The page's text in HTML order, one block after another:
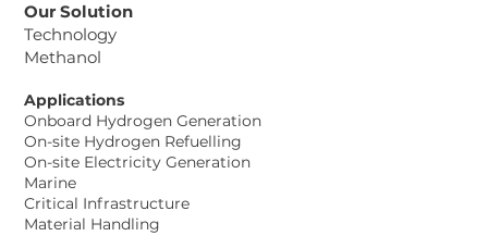
Element 1® Corp. and Aurosi
Precision Co. Ltd. Sign Memorandum
of Understanding to Advance
Methanol-to-Hydrogen Power
Solutions for Taiwan Data Center
Project
Our Solution
Technology
Methanol
Applications
Onboard Hydrogen Generation
On-site Hydrogen Refuelling
On-site Electricity Generation
Marine
Critical Infrastructure
Material Handling